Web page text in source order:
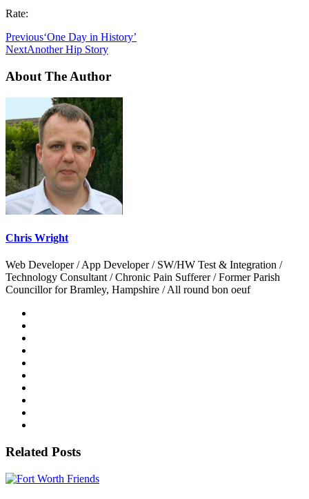
Rate:
Previous‘One Day in History’
NextAnother Hip Story
About The Author
Chris Wright
Web Developer / App Developer / SW/HW Test & Integration /
Technology Consultant / Chronic Pain Sufferer / Former Parish
Councillor for Bramley, Hampshire / All round bon oeuf
Related Posts